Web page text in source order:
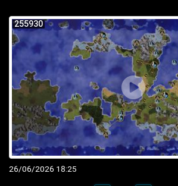
255930
26/06/2026 18:25